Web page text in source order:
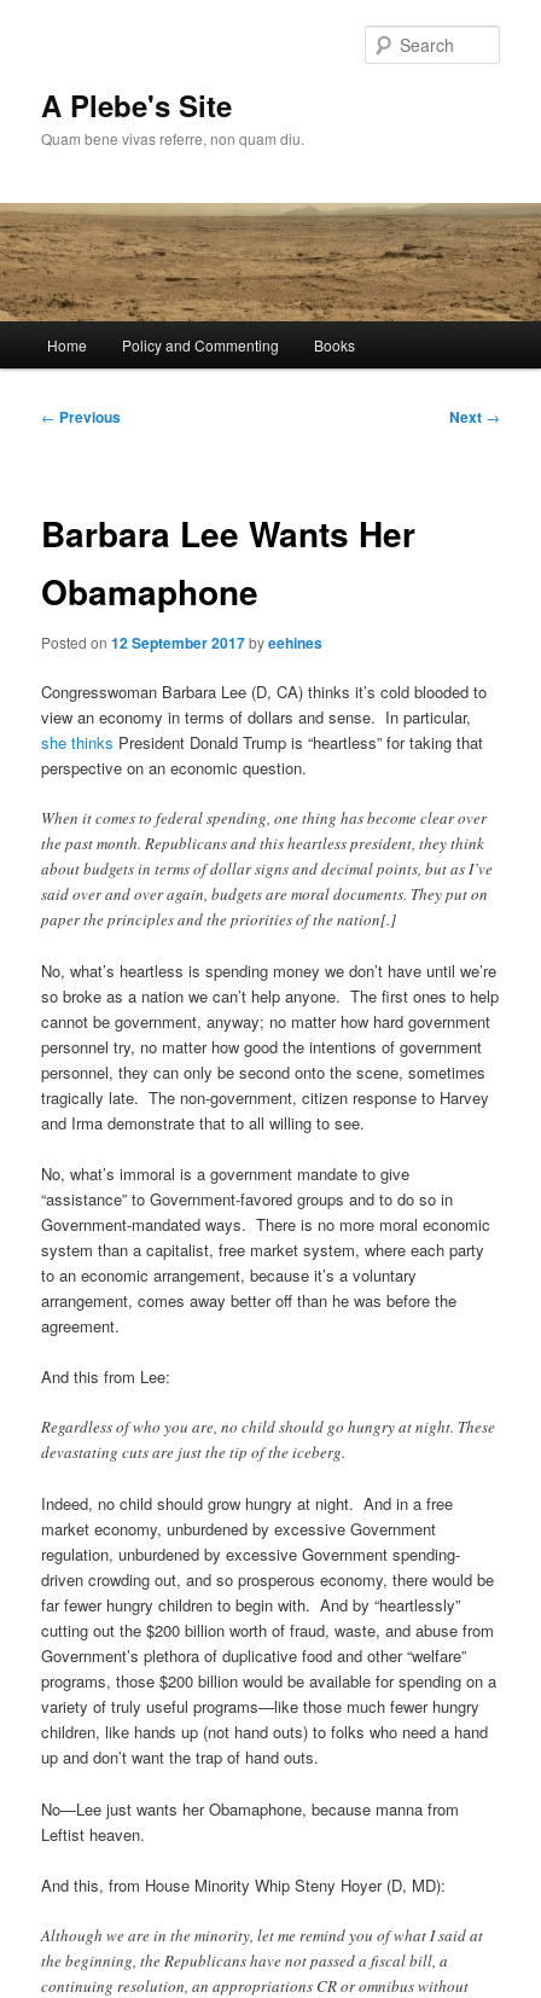
A Plebe's Site
Quam bene vivas referre, non quam diu.
Home Policy and Commenting Books
Post
← Previous Next →
Barbara Lee Wants Her
Obamaphone
Posted on12 September 2017byeehines
Congresswoman Barbara Lee (D, CA) thinks it’s cold blooded to
view an economy in terms of dollars and sense. In particular,
she thinks President Donald Trump is “heartless” for taking that
perspective on an economic question.
When it comes to federal spending, one thing has become clear over
the past month. Republicans and this heartless president, they think
about budgets in terms of dollar signs and decimal points, but as I’ve
said over and over again, budgets are moral documents. They put on
paper the principles and the priorities of the nation[.]
No, what’s heartless is spending money we don’t have until we’re
so broke as a nation we can’t help anyone. The first ones to help
cannot be government, anyway; no matter how hard government
personnel try, no matter how good the intentions of government
personnel, they can only be second onto the scene, sometimes
tragically late. The non-government, citizen response to Harvey
and Irma demonstrate that to all willing to see.
No, what’s immoral is a government mandate to give
“assistance” to Government-favored groups and to do so in
Government-mandated ways. There is no more moral economic
system than a capitalist, free market system, where each party
to an economic arrangement, because it’s a voluntary
arrangement, comes away better off than he was before the
agreement.
And this from Lee:
Regardless of who you are, no child should go hungry at night. These
devastating cuts are just the tip of the iceberg.
Indeed, no child should grow hungry at night. And in a free
market economy, unburdened by excessive Government
regulation, unburdened by excessive Government spending-
driven crowding out, and so prosperous economy, there would be
far fewer hungry children to begin with. And by “heartlessly”
cutting out the $200 billion worth of fraud, waste, and abuse from
Government’s plethora of duplicative food and other “welfare”
programs, those $200 billion would be available for spending on a
variety of truly useful programs—like those much fewer hungry
children, like hands up (not hand outs) to folks who need a hand
up and don’t want the trap of hand outs.
No—Lee just wants her Obamaphone, because manna from
Leftist heaven.
And this, from House Minority Whip Steny Hoyer (D, MD):
Although we are in the minority, let me remind you of what I said at
the beginning, the Republicans have not passed a fiscal bill, a
continuing resolution, an appropriations CR or omnibus without